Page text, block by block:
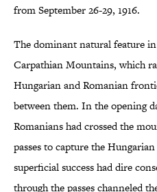
from September 26-29, 1916.
The dominant natural feature
Carpathian Mountains, which
Hungarian and Romanian
between them. In the opening
Romanians had crossed the
passes to capture the
superficial success had dire
through the passes channeled